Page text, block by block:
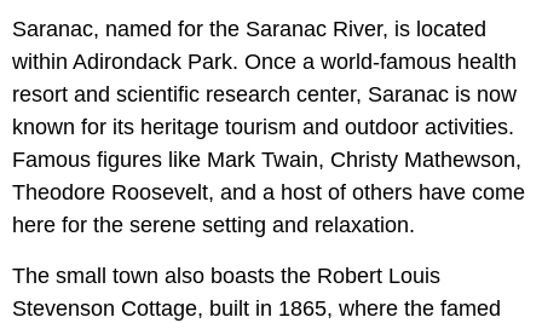
Saranac, named for the Saranac River, is located
within Adirondack Park. Once a world-famous health
resort and scientific research center, Saranac is now
known for its heritage tourism and outdoor activities.
Famous figures like Mark Twain, Christy Mathewson,
Theodore Roosevelt, and a host of others have come
here for the serene setting and relaxation.
The small town also boasts the Robert Louis
Stevenson Cottage, built in 1865, where the famed